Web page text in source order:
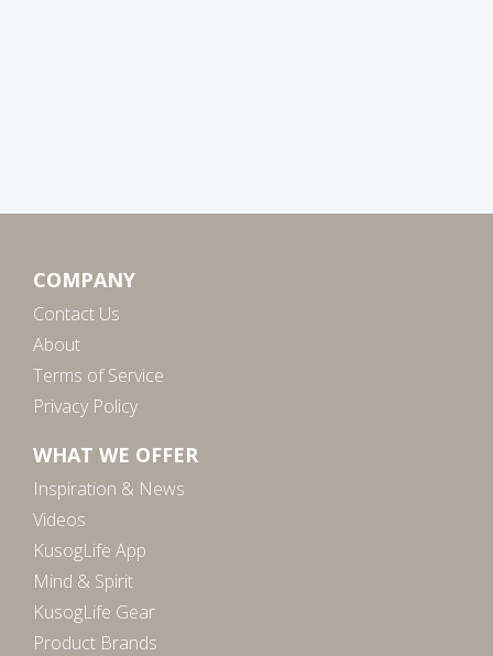
COMPANY
Contact Us
About
Terms of Service
Privacy Policy
WHAT WE OFFER
Inspiration & News
Videos
KusogLife App
Mind & Spirit
KusogLife Gear
Product Brands